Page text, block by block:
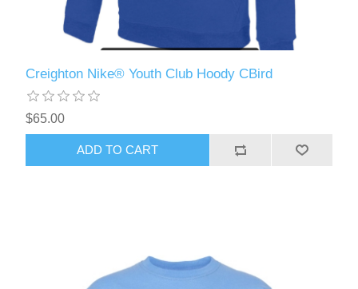
Creighton Nike® Youth Club Hoody CBird
$65.00
ADD TO CART